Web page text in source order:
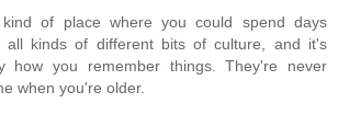
of place where you could spend days
all kinds of different bits of culture, and it's
how you remember things. They're never
when you're older.